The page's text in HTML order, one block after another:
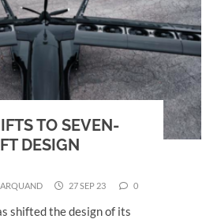
TO SEVEN-
DESIGN
27 SEP 23 0
shifted the design of its